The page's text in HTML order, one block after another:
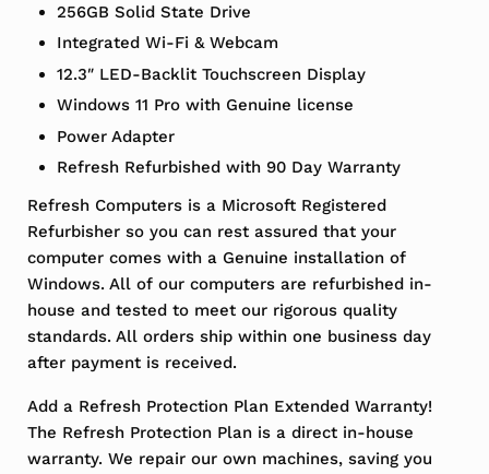
256GB Solid State Drive
Integrated Wi-Fi & Webcam
12.3″ LED-Backlit Touchscreen Display
Windows 11 Pro with Genuine license
Power Adapter
Refresh Refurbished with 90 Day Warranty
Refresh Computers is a Microsoft Registered
Refurbisher so you can rest assured that your
computer comes with a Genuine installation of
Windows. All of our computers are refurbished in-
house and tested to meet our rigorous quality
standards. All orders ship within one business day
after payment is received.
Add a Refresh Protection Plan Extended Warranty!
The Refresh Protection Plan is a direct in-house
warranty. We repair our own machines, saving you